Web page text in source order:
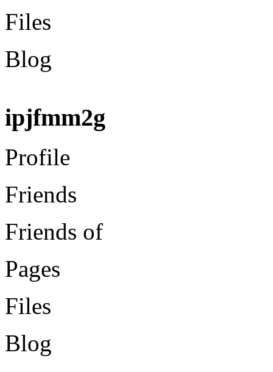
Files
Blog
ipjfmm2g
Profile
Friends
Friends of
Pages
Files
Blog